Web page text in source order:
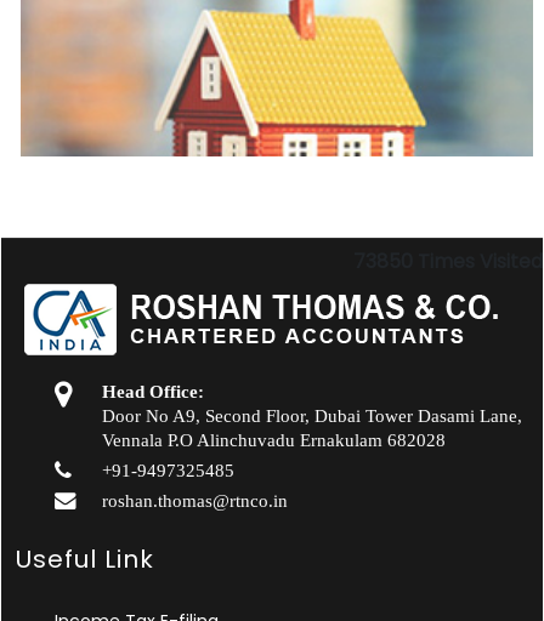
Head Office:
Door No A9, Second Floor, Dubai Tower Dasami Lane,
Vennala P.O Alinchuvadu Ernakulam 682028
+91-9497325485
roshan.thomas@rtnco.in
Useful Link